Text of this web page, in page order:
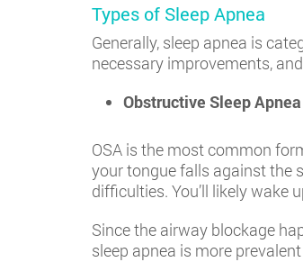
Types of Sleep Apnea
Generally, sleep apnea is
necessary improvements,
Obstructive Sleep Apnea
OSA is the most common
your tongue falls against the
difficulties. You’ll likely wake
Since the airway blockage
sleep apnea is more